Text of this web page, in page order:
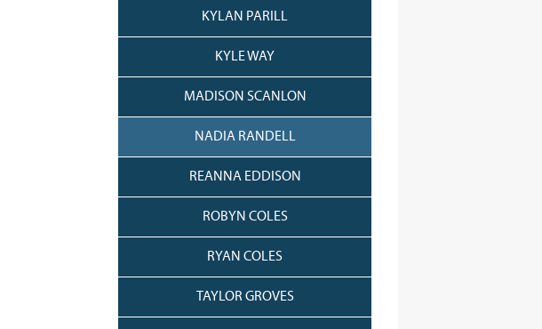
KYLAN PARILL
KYLE WAY
MADISON SCANLON
NADIA RANDELL
REANNA EDDISON
ROBYN COLES
RYAN COLES
TAYLOR GROVES